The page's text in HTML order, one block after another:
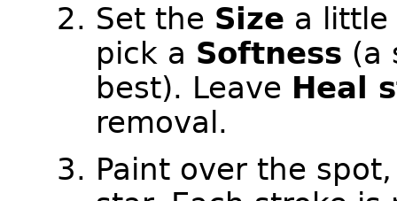
Set the Size a little
pick a Softness (a
best). Leave Heal
removal.
Paint over the